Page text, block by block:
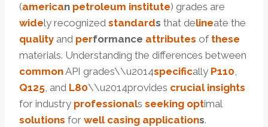
(american petroleum institute) grades are
widely recognized standards that delineate the
quality and performance attributes of these
materials. Understanding the differences between
commonAPI grades\\u2014specifically P110,
Q125, and L80\\u2014provides crucial insights
for industry professionals seeking optimal
solutions for well casing applications.